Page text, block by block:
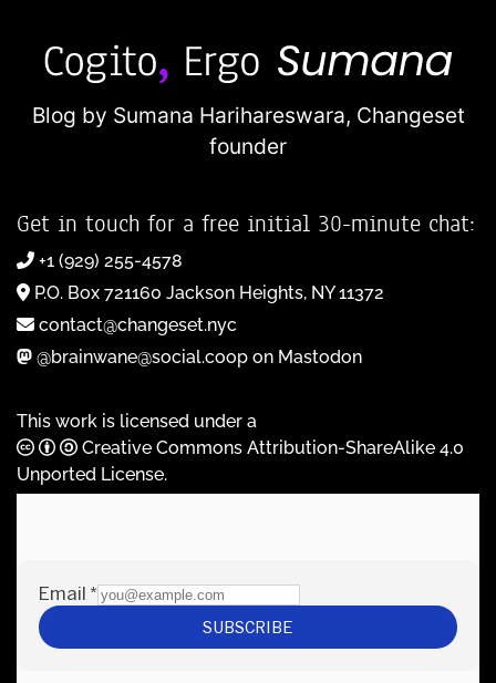
Blog by Sumana Harihareswara, Changeset
founder
Get in touch for a free initial 30-minute chat:
+1 (929) 255-4578
P.O. Box 721160 Jackson Heights, NY 11372
contact@changeset.nyc
@brainwane@social.coop on Mastodon
This work is licensed under a
Creative Commons Attribution-ShareAlike 4.0
Unported License.